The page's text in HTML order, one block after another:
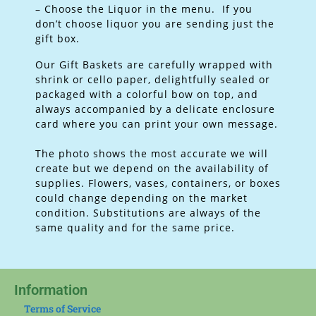
– Choose the Liquor in the menu. If you
don’t choose liquor you are sending just the
gift box.
Our Gift Baskets are carefully wrapped with
shrink or cello paper, delightfully sealed or
packaged with a colorful bow on top, and
always accompanied by a delicate enclosure
card where you can print your own message.
The photo shows the most accurate we will
create but we depend on the availability of
supplies. Flowers, vases, containers, or boxes
could change depending on the market
condition. Substitutions are always of the
same quality and for the same price.
Information
Terms of Service